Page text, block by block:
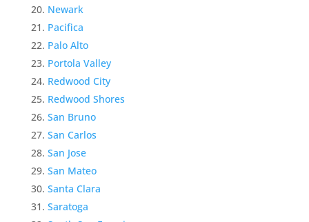
Newark
Pacifica
Palo Alto
Portola Valley
Redwood City
Redwood Shores
San Bruno
San Carlos
San Jose
San Mateo
Santa Clara
Saratoga